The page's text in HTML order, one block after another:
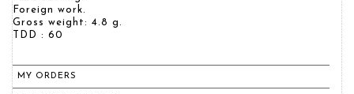
Foreign work.
Gross weight: 4.8 g.
TDD : 60
MY ORDERS